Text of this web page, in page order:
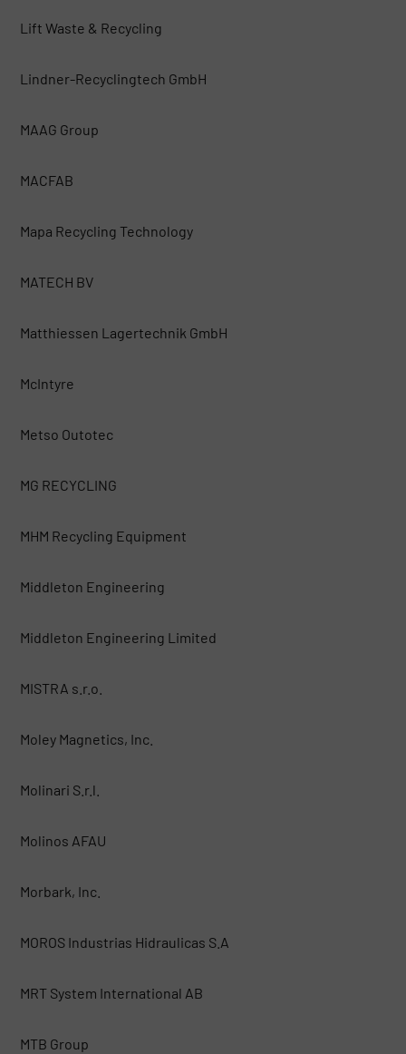
Lift Waste & Recycling
Lindner-Recyclingtech GmbH
MAAG Group
MACFAB
Mapa Recycling Technology
MATECH BV
Matthiessen Lagertechnik GmbH
McIntyre
Metso Outotec
MG RECYCLING
MHM Recycling Equipment
Middleton Engineering
Middleton Engineering Limited
MISTRA s.r.o.
Moley Magnetics, Inc.
Molinari S.r.l.
Molinos AFAU
Morbark, Inc.
MOROS Industrias Hidraulicas S.A
MRT System International AB
MTB Group